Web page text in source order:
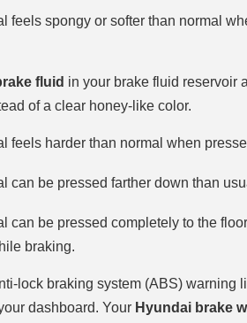
feels spongy or softer than normal
fluid in your brake fluid reservoir
of a clear honey-like color.
feels harder than normal when
can be pressed farther down than
can be pressed completely to the
braking.
lock braking system (ABS) warning
dashboard. Your Hyundai brake